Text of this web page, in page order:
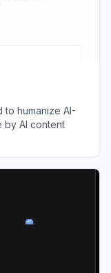
humanize AI-
by AI content